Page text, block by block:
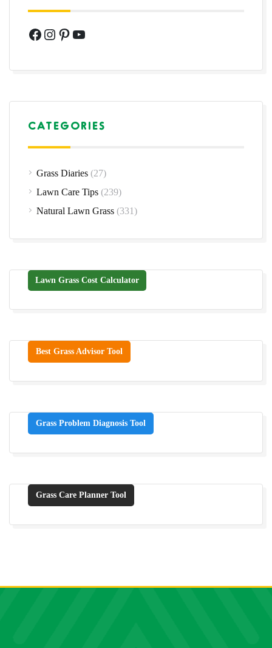
Facebook
Instagram
Pinterest
YouTube
CATEGORIES
Grass Diaries (27)
Lawn Care Tips (239)
Natural Lawn Grass (331)
Lawn Grass Cost Calculator
Best Grass Advisor Tool
Grass Problem Diagnosis Tool
Grass Care Planner Tool